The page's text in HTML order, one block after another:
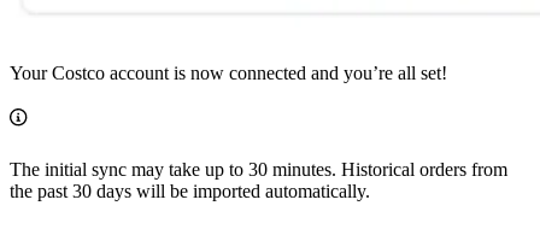
Your Costco account is now connected and you’re all set!
The initial sync may take up to 30 minutes. Historical orders from
the past 30 days will be imported automatically.